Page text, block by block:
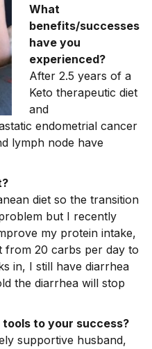
What
benefits/successes
have you
experienced?
After 2.5 years of a
Keto therapeutic diet
and
endometrial cancer
lymph node have
diet so the transition
but I recently
my protein intake,
from 20 carbs per day to
in, I still have diarrhea
the diarrhea will stop
to your success?
supportive husband,